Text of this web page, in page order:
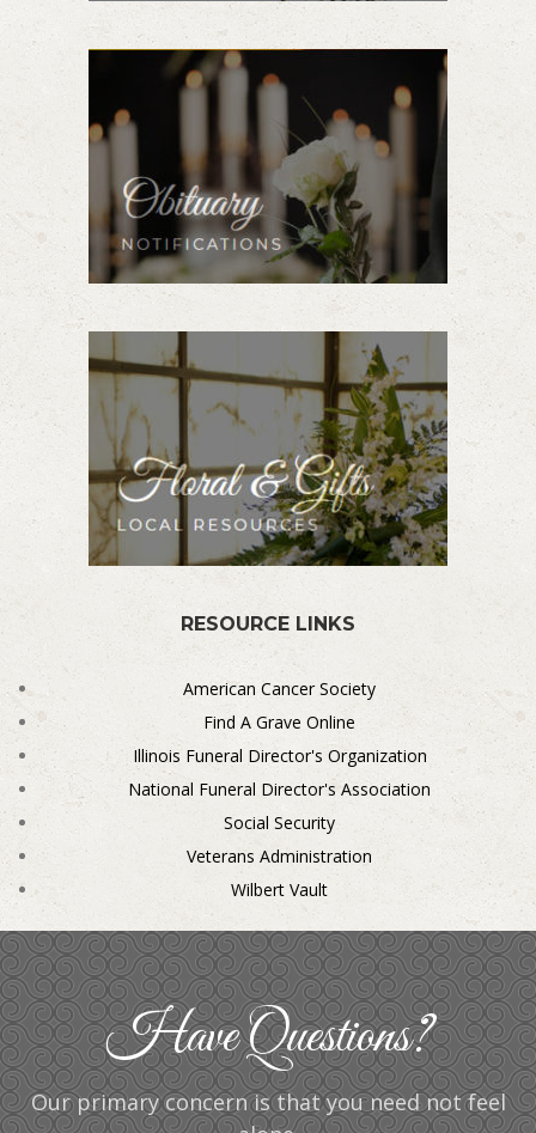
RESOURCE LINKS
American Cancer Society
Find A Grave Online
Illinois Funeral Director's Organization
National Funeral Director's Association
Social Security
Veterans Administration
Wilbert Vault
Have Questions?
Our primary concern is that you need not feel